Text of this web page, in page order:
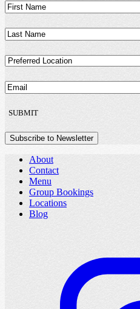
First
Name(Required)
Last
Name(Required)
Preferred
Email
SUBMIT
Subscribe to Newsletter
About
Contact
Menu
Group Bookings
Locations
Blog